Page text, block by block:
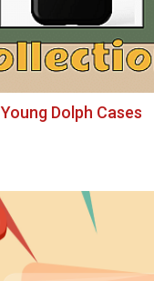
Young Dolph Cases